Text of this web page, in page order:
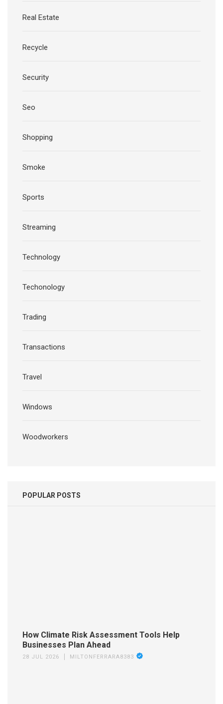
Real Estate
Recycle
Security
Seo
Shopping
Smoke
Sports
Streaming
Technology
Techonology
Trading
Transactions
Travel
Windows
Woodworkers
POPULAR POSTS
How Climate Risk Assessment Tools Help
Businesses Plan Ahead
28 JUL 2026 MILTONFERRARA8383